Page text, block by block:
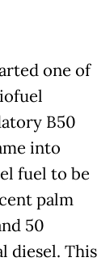
one of
B50
into
fuel to be
palm
50
diesel. This